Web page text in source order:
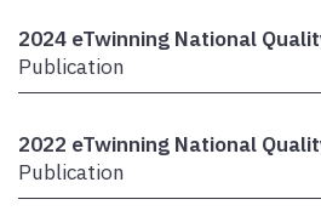
2024 eTwinning National
Publication
2022 eTwinning National
Publication